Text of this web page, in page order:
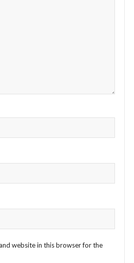
website in this browser for the